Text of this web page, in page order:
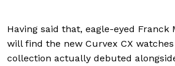
Having said that, eagle-eyed Franck
will find the new Curvex CX
collection actually debuted